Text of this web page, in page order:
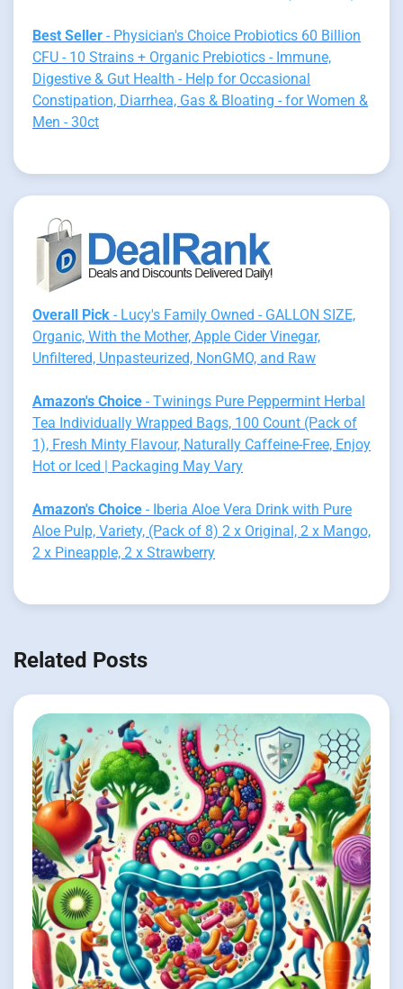
Best Seller - Physician's Choice Probiotics 60 Billion
CFU - 10 Strains + Organic Prebiotics - Immune,
Digestive & Gut Health - Help for Occasional
Constipation, Diarrhea, Gas & Bloating - for Women &
Men - 30ct
Overall Pick - Lucy's Family Owned - GALLON SIZE,
Organic, With the Mother, Apple Cider Vinegar,
Unfiltered, Unpasteurized, NonGMO, and Raw
Amazon's Choice - Twinings Pure Peppermint Herbal
Tea Individually Wrapped Bags, 100 Count (Pack of
1), Fresh Minty Flavour, Naturally Caffeine-Free, Enjoy
Hot or Iced | Packaging May Vary
Amazon's Choice - Iberia Aloe Vera Drink with Pure
Aloe Pulp, Variety, (Pack of 8) 2 x Original, 2 x Mango,
2 x Pineapple, 2 x Strawberry
Related Posts